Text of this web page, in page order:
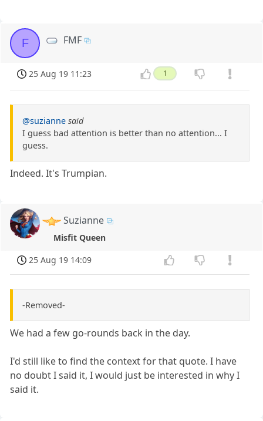
F FMF
25 Aug 19 11:23 1
@suzianne said
I guess bad attention is better than no attention... I
guess.
Indeed. It's Trumpian.
Suzianne
Misfit Queen
25 Aug 19 14:09
-Removed-
We had a few go-rounds back in the day.
I'd still like to find the context for that quote. I have
no doubt I said it, I would just be interested in why I
said it.